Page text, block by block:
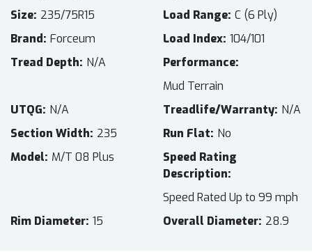
Size 235/75R15 Load Range C (6 Ply)
Brand Forceum Load Index 104/101
Tread Depth N/A
Performance
Mud Terrain
UTQG N/A Treadlife/Warranty N/A
Section Width 235 Run Flat No
Model M/T 08 Plus
Speed Rating
Description
Speed Rated Up to 99 mph
Rim Diameter 15 Overall Diameter 28.9